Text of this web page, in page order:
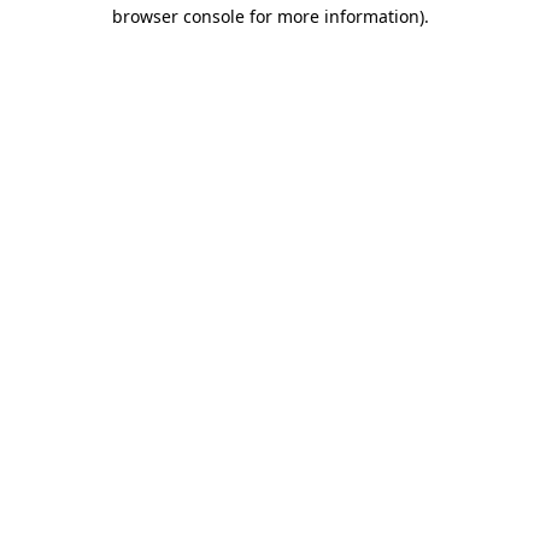
browser console for more information).